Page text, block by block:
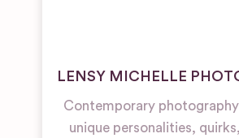
LENSY MICHELLE
Contemporary
unique personalities,